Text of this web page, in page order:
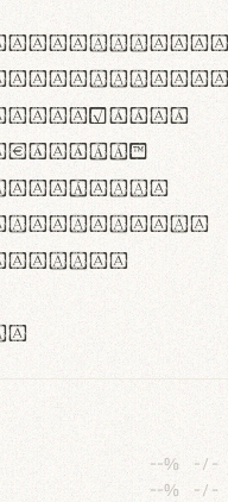
\
cj g vv w
8B
--% -/ -
--% -/ -